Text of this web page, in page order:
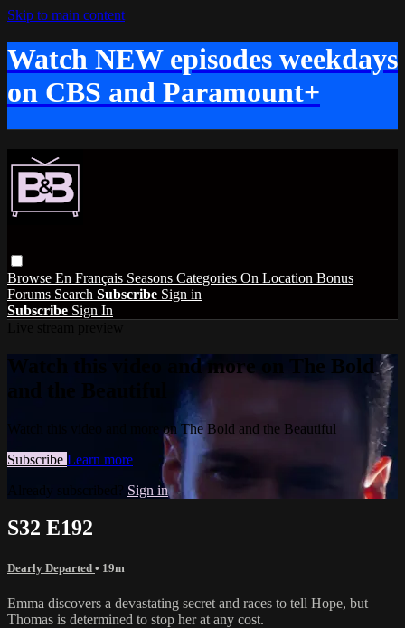
Skip to main content
Watch NEW episodes weekdays
on CBS and Paramount+
Browse En Français Seasons Categories On Location Bonus
Forums Search Subscribe Sign in
Subscribe Sign In
Watch this video and more on The Bold
and the Beautiful
Watch this video and more on The Bold and the Beautiful
Subscribe Learn more
Already subscribed? Sign in
S32 E192
Dearly Departed • 19m
Emma discovers a devastating secret and races to tell Hope, but
Thomas is determined to stop her at any cost.